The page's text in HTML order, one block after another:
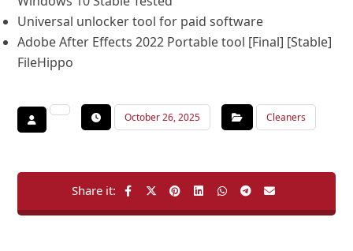
Universal unlocker tool for paid software
Adobe After Effects 2022 Portable tool [Final] [Stable]
FileHippo
October 26, 2025 Cleaners